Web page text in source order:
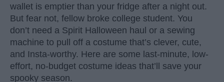
wallet is emptier than your fridge after a night out.
But fear not, fellow broke college student. You
don’t need a Spirit Halloween haul or a sewing
machine to pull off a costume that’s clever, cute,
and Insta-worthy. Here are some last-minute, low-
effort, no-budget costume ideas that’ll save your
spooky season.